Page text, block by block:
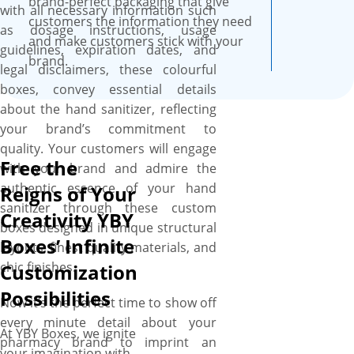
and style you need without a
flaw. So, whether you want
your hand sanitizer boxes in;
tuck-end, sleeve tray, display
and gravity feed style for
individualized appeal,
rectangular or square shape
for easy stackability, or small
size to large size for hand
sanitizer sachets and bottles,
nothing is out of reach for
you. From recyclable Kraft to
premium paperboard, all our
material options are durable
and premium, so choose the
one you need for your hand
sanitizer boxes to fulfil your
with all necessary information such
as dosage instructions, usage
guidelines, expiration dates, and
legal disclaimers, these colourful
boxes, convey essential details
about the hand sanitizer, reflecting
your brand’s commitment to
quality. Your customers will engage
with your brand and admire the
authentic essence of your hand
sanitizer through these custom
boxes designed in unique structural
layouts, finest quality materials, and
chic finishes.
Now it’s the perfect time to show off
every minute detail about your
pharmacy brand to imprint an
customers the information they need
and make customers stick with your
brand.
Free the
Reigns of Your
Creativity YBY
Boxes’ Infinite
Customization
Possibilities
At YBY Boxes, we ignite